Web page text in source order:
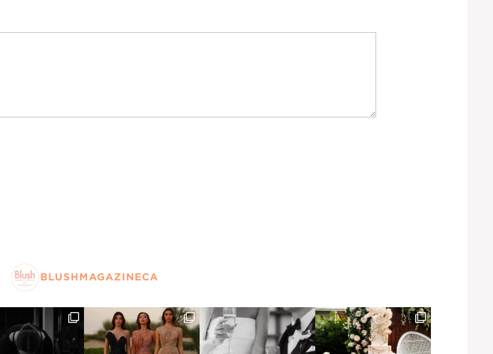
BLUSHMAGAZINECA